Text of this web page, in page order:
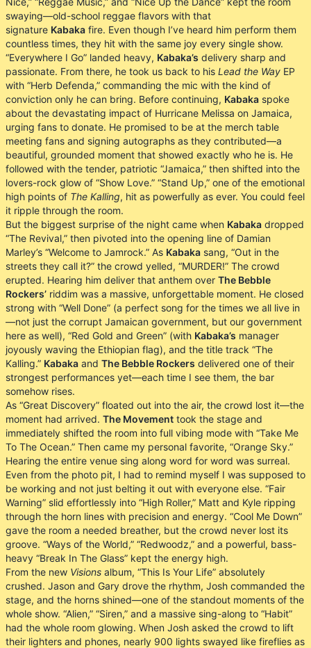
swaying—old-school reggae flavors with that
signature Kabaka fire. Even though I’ve heard him perform them
countless times, they hit with the same joy every single show.
“Everywhere I Go” landed heavy, Kabaka’s delivery sharp and
passionate. From there, he took us back to his Lead the Way EP
with “Herb Defenda,” commanding the mic with the kind of
conviction only he can bring. Before continuing, Kabaka spoke
about the devastating impact of Hurricane Melissa on Jamaica,
urging fans to donate. He promised to be at the merch table
meeting fans and signing autographs as they contributed—a
beautiful, grounded moment that showed exactly who he is. He
followed with the tender, patriotic “Jamaica,” then shifted into the
lovers-rock glow of “Show Love.” “Stand Up,” one of the emotional
high points of The Kalling, hit as powerfully as ever. You could feel
it ripple through the room.
But the biggest surprise of the night came when Kabaka dropped
“The Revival,” then pivoted into the opening line of Damian
Marley’s “Welcome to Jamrock.” As Kabaka sang, “Out in the
streets they call it?” the crowd yelled, “MURDER!” The crowd
erupted. Hearing him deliver that anthem over The Bebble
Rockers’ riddim was a massive, unforgettable moment. He closed
strong with “Well Done” (a perfect song for the times we all live in
—not just the corrupt Jamaican government, but our government
here as well), “Red Gold and Green” (with Kabaka’s manager
joyously waving the Ethiopian flag), and the title track “The
Kalling.” Kabaka and The Bebble Rockers delivered one of their
strongest performances yet—each time I see them, the bar
somehow rises.
As “Great Discovery” floated out into the air, the crowd lost it—the
moment had arrived. The Movement took the stage and
immediately shifted the room into full vibing mode with “Take Me
To The Ocean.” Then came my personal favorite, “Orange Sky.”
Hearing the entire venue sing along word for word was surreal.
Even from the photo pit, I had to remind myself I was supposed to
be working and not just belting it out with everyone else. “Fair
Warning” slid effortlessly into “High Roller,” Matt and Kyle ripping
through the horn lines with precision and energy. “Cool Me Down”
gave the room a needed breather, but the crowd never lost its
groove. “Ways of the World,” “Redwoodz,” and a powerful, bass-
heavy “Break In The Glass” kept the energy high.
From the new Visions album, “This Is Your Life” absolutely
crushed. Jason and Gary drove the rhythm, Josh commanded the
stage, and the horns shined—one of the standout moments of the
whole show. “Alien,” “Siren,” and a massive sing-along to “Habit”
had the whole room glowing. When Josh asked the crowd to lift
their lighters and phones, nearly 900 lights swayed like fireflies as